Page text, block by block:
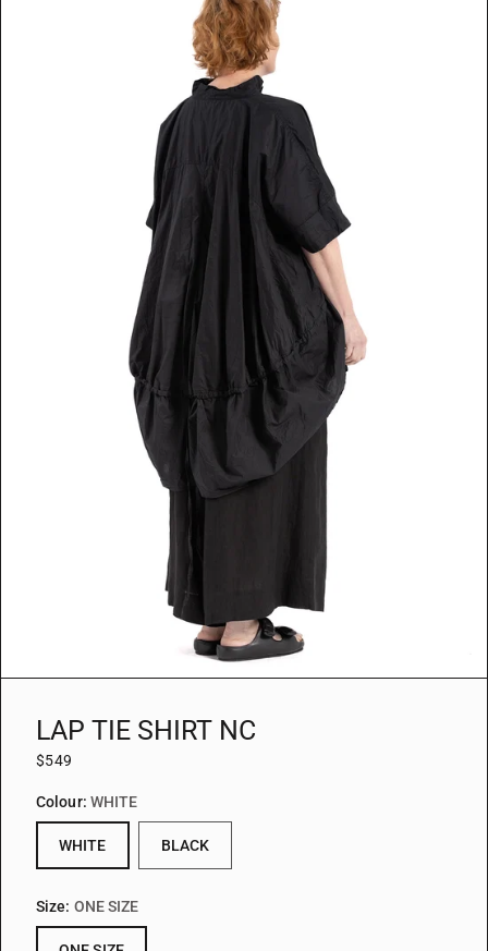
LAP TIE SHIRT NC
$549
Colour: WHITE
WHITE BLACK
Size: ONE SIZE